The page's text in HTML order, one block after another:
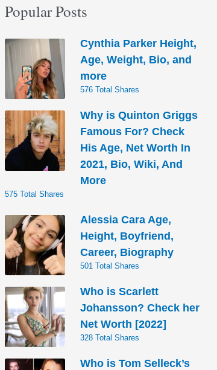
Popular Posts
Cynthia Parker Height,
Age, Weight, Bio, and
more
576 Total Shares
Why is Quinton Griggs
Famous For? Check
His Age, Net Worth In
2021, Bio, Wiki, And
More
575 Total Shares
Alessia Cara Age,
Height, Boyfriend,
Career, Biography
501 Total Shares
Who is Scarlett
Johansson? Check her
Net Worth [2022]
328 Total Shares
Who is Tom Selleck’s